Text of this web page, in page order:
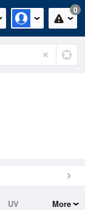
0
UV
More